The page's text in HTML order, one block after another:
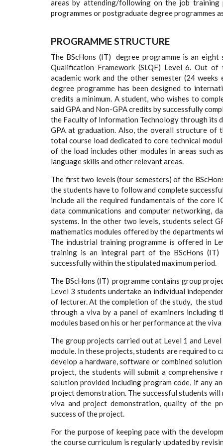
areas by attending/following on the job training
programmes or postgraduate degree programmes
PROGRAMME STRUCTURE
The BScHons (IT) degree programme is an
Qualification Framework (SLQF) Level 6. Out
academic work and the other semester (24
degree programme has been designed to
credits a minimum. A student, who wishes to
said GPA and Non-GPA credits by successfully
the Faculty of Information Technology through its
GPA at graduation. Also, the overall structure of
total course load dedicated to core technical
of the load includes other modules in areas such
language skills and other relevant areas.
The first two levels (four semesters) of the
the students have to follow and complete
include all the required fundamentals of the core
data communications and computer networking,
systems. In the other two levels, students select
mathematics modules offered by the departments
The industrial training programme is offered in
training is an integral part of the BScHons (IT)
successfully within the stipulated maximum period.
The BScHons (IT) programme contains group
Level 3 students undertake an individual
of lecturer. At the completion of the study, the
through a viva by a panel of examiners including
modules based on his or her performance at the
The group projects carried out at Level 1 and
module. In these projects, students are required to
develop a hardware, software or combined
project, the students will submit a
solution provided including program code, if any
project demonstration. The successful students
viva and project demonstration, quality of the
success of the project.
For the purpose of keeping pace with the
the course curriculum is regularly updated by